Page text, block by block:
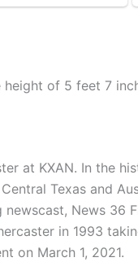
of 5 feet 7
at KXAN. In the
Texas and
newscast, News 36
in 1993
on March 1, 2021.